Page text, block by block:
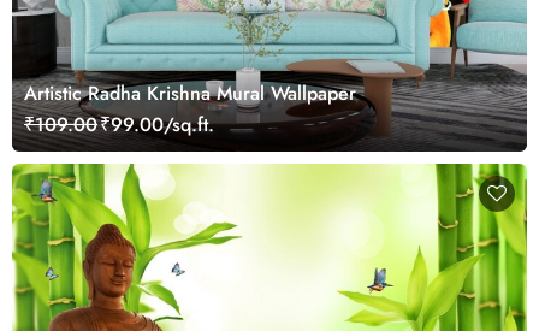
Artistic Radha Krishna Mural Wallpaper
₹109.00₹99.00/sq.ft.